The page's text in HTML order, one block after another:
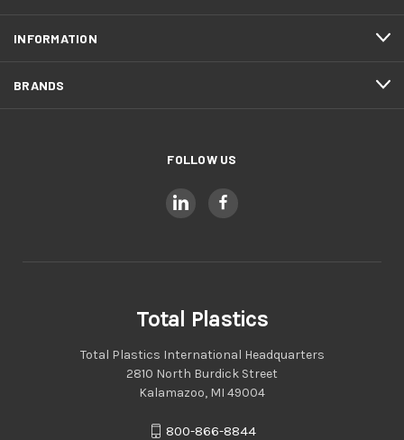
INFORMATION
BRANDS
FOLLOW US
Total Plastics
Total Plastics International Headquarters
2810 North Burdick Street
Kalamazoo, MI 49004
800-866-8844